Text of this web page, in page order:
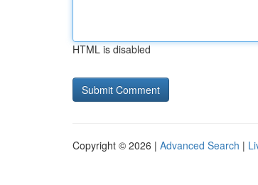
HTML is disabled
Copyright © 2026 | Advanced Search |